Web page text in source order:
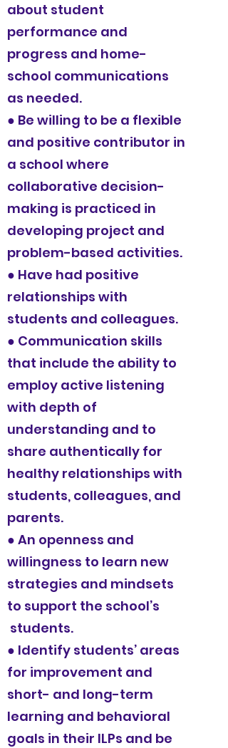
about student
performance and
progress and home-
school communications
as needed.
● Be willing to be a flexible
and positive contributor in
a school where
collaborative decision-
making is practiced in
developing project and
problem-based activities.
● Have had positive
relationships with
students and colleagues.
● Communication skills
that include the ability to
employ active listening
with depth of
understanding and to
share authentically for
healthy relationships with
students, colleagues, and
parents.
● An openness and
willingness to learn new
strategies and mindsets
to support the school’s
students.
● Identify students’ areas
for improvement and
short- and long-term
learning and behavioral
goals in their ILPs and be